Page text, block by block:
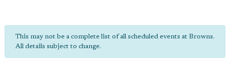
This may not be a complete list of all scheduled events at Browns.
All details subject to change.